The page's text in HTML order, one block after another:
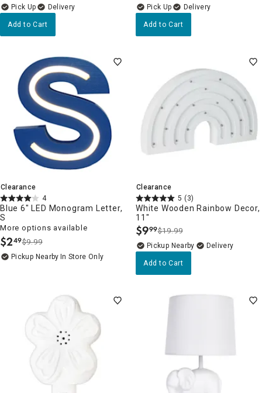
Delivery
Add to Cart
Delivery
Add to Cart
Clearance
4
Blue 6" LED Monogram Letter,
S
More options available
$2.
49$9.99
Pickup Nearby In Store Only
Clearance
5 (3)
White Wooden Rainbow Decor,
11"
$9.
99$19.99
Pickup Nearby Delivery
Add to Cart